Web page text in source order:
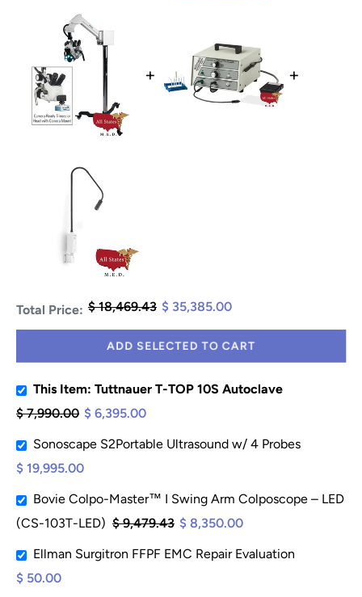
+ +
Total Price: $ 18,469.43 $ 35,385.00
ADD SELECTED TO CART
This Item: Tuttnauer T-TOP 10S Autoclave
$ 7,990.00 $ 6,395.00
Sonoscape S2Portable Ultrasound w/ 4 Probes
$ 19,995.00
Bovie Colpo-Master™ I Swing Arm Colposcope – LED
(CS-103T-LED) $ 9,479.43 $ 8,350.00
Ellman Surgitron FFPF EMC Repair Evaluation
$ 50.00